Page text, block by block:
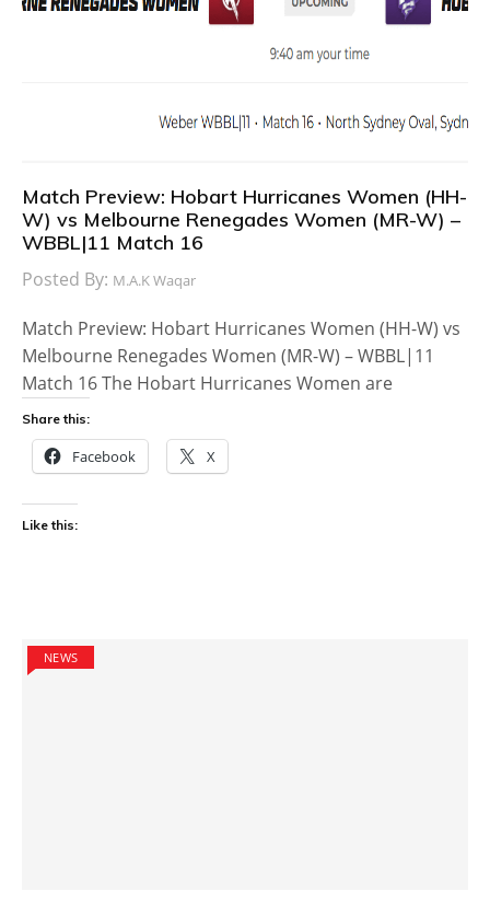
Match Preview: Hobart Hurricanes Women (HH-
W) vs Melbourne Renegades Women (MR-W) –
WBBL|11 Match 16
Posted By: M.A.K Waqar
Match Preview: Hobart Hurricanes Women (HH-W) vs
Melbourne Renegades Women (MR-W) – WBBL|11
Match 16 The Hobart Hurricanes Women are
Share this:
Facebook X
Like this:
NEWS